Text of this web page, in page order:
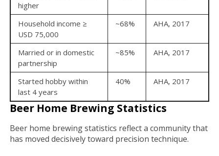
higher
Household income ≥
USD 75,000
~68% AHA, 2017
Married or in domestic
partnership
~85% AHA, 2017
Started hobby within
last 4 years
40% AHA, 2017
Beer Home Brewing Statistics
Beer home brewing statistics reflect a community that
has moved decisively toward precision technique.